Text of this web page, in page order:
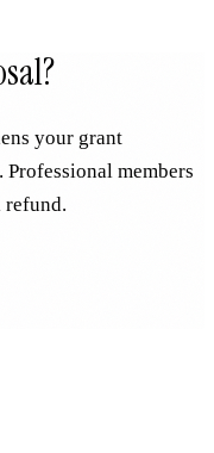
your grant
members
refund.